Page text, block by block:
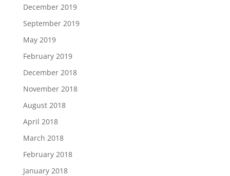
December 2019
September 2019
May 2019
February 2019
December 2018
November 2018
August 2018
April 2018
March 2018
February 2018
January 2018